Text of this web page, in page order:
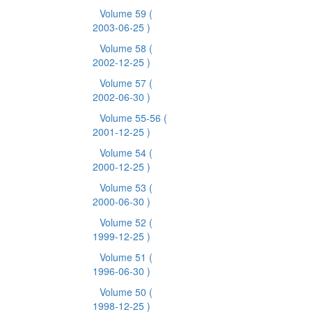
Volume 59 (
2003-06-25 )
Volume 58 (
2002-12-25 )
Volume 57 (
2002-06-30 )
Volume 55-56 (
2001-12-25 )
Volume 54 (
2000-12-25 )
Volume 53 (
2000-06-30 )
Volume 52 (
1999-12-25 )
Volume 51 (
1996-06-30 )
Volume 50 (
1998-12-25 )